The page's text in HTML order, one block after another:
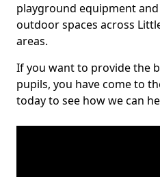
playground equipment
outdoor spaces across
areas.
If you want to provide the
pupils, you have come to
today to see how we can